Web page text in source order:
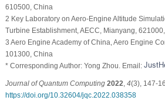
610500, China
2 Key Laboratory on Aero-Engine Altitude
Turbine Establishment, AECC, Mianyang,
3 Aero Engine Academy of China, Aero Engine
101300, China
* Corresponding Author: Yong Zhou. Email:
Journal of Quantum Computing 2022 4(3), 147-
https://doi.org/10.32604/jqc.2022.038358